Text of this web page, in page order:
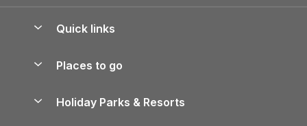
Quick links
Manage cookie preferences
Places to go
Holiday Parks & Resorts